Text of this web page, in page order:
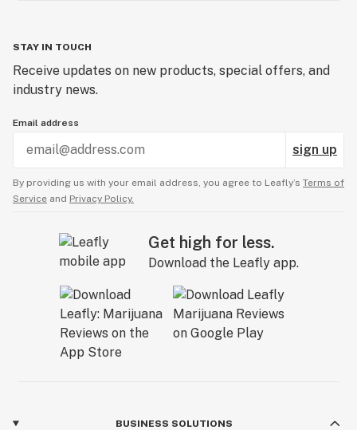
STAY IN TOUCH
Receive updates on new products, special offers, and
industry news.
Email address
sign up
By providing us with your email address, you agree to Leafly’s Terms of
Service and Privacy Policy.
Get high for less.
Download the Leafly app.
BUSINESS SOLUTIONS